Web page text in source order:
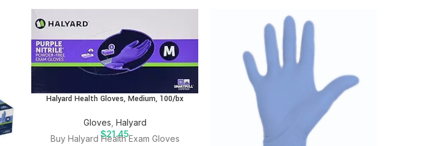
Halyard Health Gloves, Medium, 100/bx
Gloves Halyard
$21.45
Buy Halyard Health Exam Gloves